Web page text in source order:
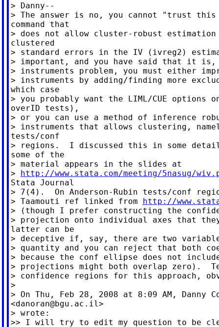
> Danny--
> The answer is no, you cannot "trust
command that
> does not allow cluster-robust estimation
clustered
> standard errors in the IV (ivreg2)
> important, and you have said that it is,
> instruments problem, you must either
> instruments by adding/finding more
which case
> you probably want the LIML/CUE options
overID tests),
> or you can use a method of inference
> instruments that allows clustering,
tests/conf
> regions.  I discussed this in some detail
some of the
> material appears in the slides at
> http://www.stata.com/meeting/5nasug/
Stata Journal
> 7(4).  On Anderson-Rubin tests/conf
> Taamouti ref linked from http://
> (though I prefer constructing the
> projection onto individual axes that
latter can be
> deceptive if, say, there are two
> quantity and you can reject that both
> because the conf ellipse does not
> projections might both overlap zero).
> confidence regions for this approach,
>
> On Thu, Feb 28, 2008 at 8:09 AM, Danny
<danoran@bgu.ac.il>
> wrote:
>> I will try to edit my question to be